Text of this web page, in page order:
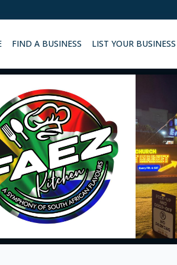
FIND A BUSINESS LIST YOUR BUSINESS